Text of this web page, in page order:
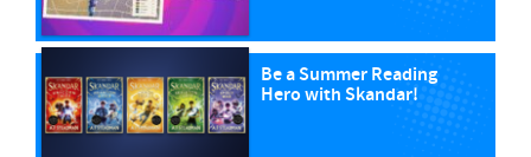
Be a Summer Reading
Hero with Skandar!